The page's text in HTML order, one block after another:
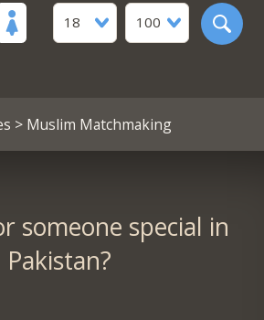
18
100
> Muslim Matchmaking
someone special in
Pakistan?